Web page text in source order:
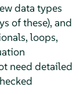
data types
of these), and
loops,
need detailed